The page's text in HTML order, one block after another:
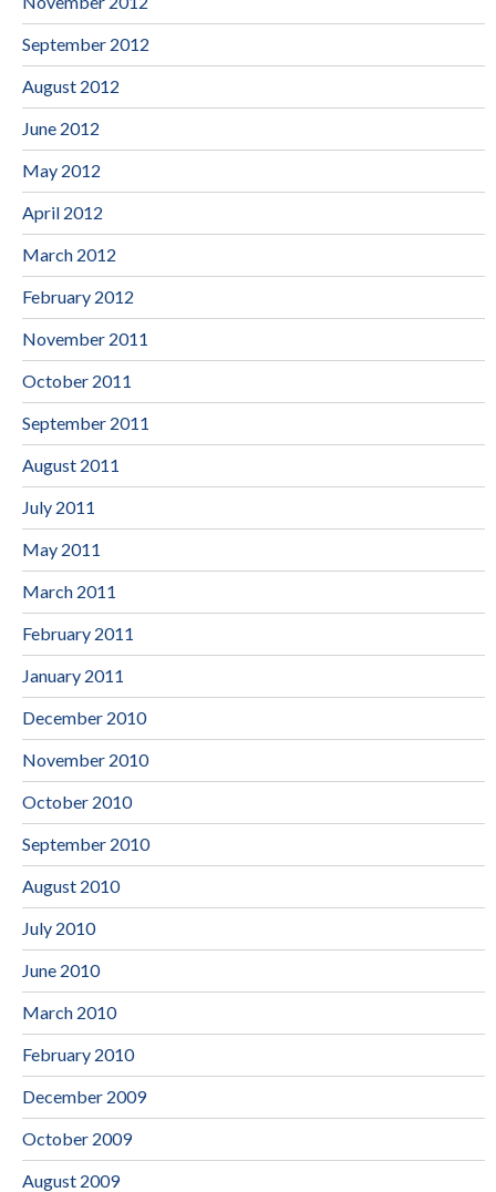
September 2012
August 2012
June 2012
May 2012
April 2012
March 2012
February 2012
November 2011
October 2011
September 2011
August 2011
July 2011
May 2011
March 2011
February 2011
January 2011
December 2010
November 2010
October 2010
September 2010
August 2010
July 2010
June 2010
March 2010
February 2010
December 2009
October 2009
August 2009